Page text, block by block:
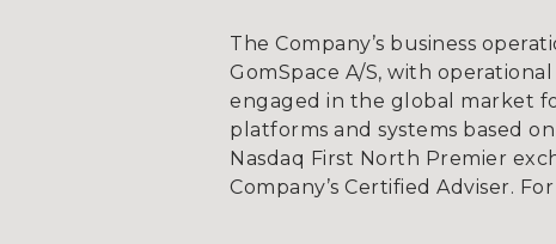
The Company’s business
GomSpace A/S, with
engaged in the global market
platforms and systems based
Nasdaq First North Premier
Company’s Certified Adviser.